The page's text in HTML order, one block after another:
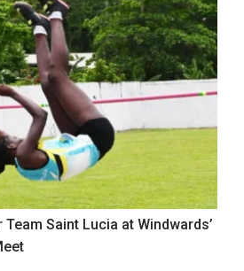
Saint Lucia at Windwards’